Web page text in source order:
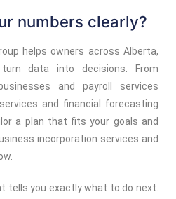
numbers clearly?
helps owners across Alberta,
data into decisions. From
and payroll services
and financial forecasting
a plan that fits your goals and
incorporation services and
tells you exactly what to do next.